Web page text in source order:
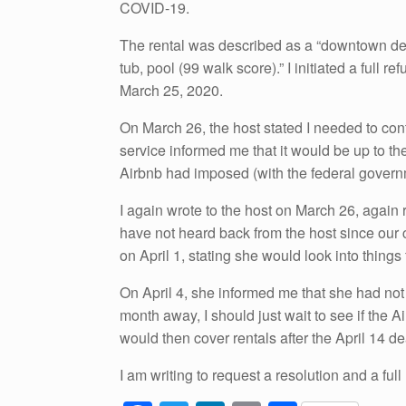
COVID-19.
The rental was described as a “downtown
tub, pool (99 walk score).” I initiated a full
March 25, 2020.
On March 26, the host stated I needed to
service informed me that it would be up to
Airbnb had imposed (with the federal
I again wrote to the host on March 26,
have not heard back from the host since
on April 1, stating she would look into things
On April 4, she informed me that she had
month away, I should just wait to see if the
would then cover rentals after the April 14
I am writing to request a resolution and a